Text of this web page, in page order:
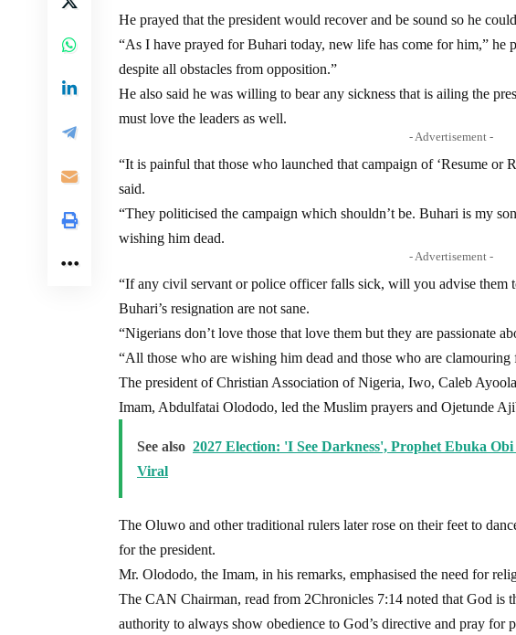
He prayed that the president would recover and be sound so he
“As I have prayed for Buhari today, new life has come for him,” he
despite all obstacles from opposition.”
He also said he was willing to bear any sickness that is ailing the
must love the leaders as well.
- Advertisement -
“It is painful that those who launched that campaign of ‘Resume or
said.
“They politicised the campaign which shouldn’t be. Buhari is my
wishing him dead.
- Advertisement -
“If any civil servant or police officer falls sick, will you advise them
Buhari’s resignation are not sane.
“Nigerians don’t love those that love them but they are passionate
“All those who are wishing him dead and those who are
The president of Christian Association of Nigeria, Iwo, Caleb
Imam, Abdulfatai Olododo, led the Muslim prayers and Ojetunde
See also 2027 Election: 'I See Darkness', Prophet Ebuka Obi
Viral
The Oluwo and other traditional rulers later rose on their feet to
for the president.
Mr. Olododo, the Imam, in his remarks, emphasised the need for
The CAN Chairman, read from 2Chronicles 7:14 noted that God is
authority to always show obedience to God’s directive and pray for